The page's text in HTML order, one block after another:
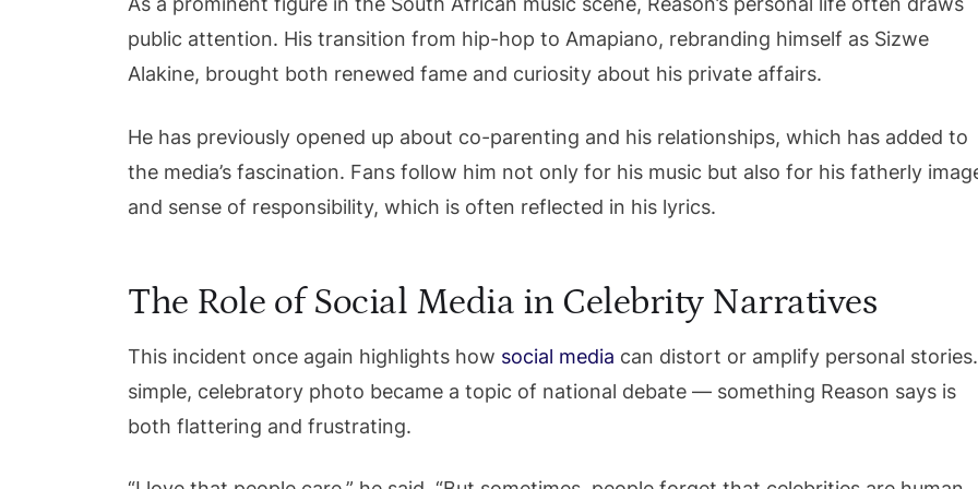
public attention. His transition from hip-hop to Amapiano, rebranding himself as Sizwe
Alakine, brought both renewed fame and curiosity about his private affairs.
He has previously opened up about co-parenting and his relationships, which has added to
the media’s fascination. Fans follow him not only for his music but also for his fatherly
and sense of responsibility, which is often reflected in his lyrics.
The Role of Social Media in Celebrity Narratives
This incident once again highlights how social media can distort or amplify personal
simple, celebratory photo became a topic of national debate — something Reason says is
both flattering and frustrating.